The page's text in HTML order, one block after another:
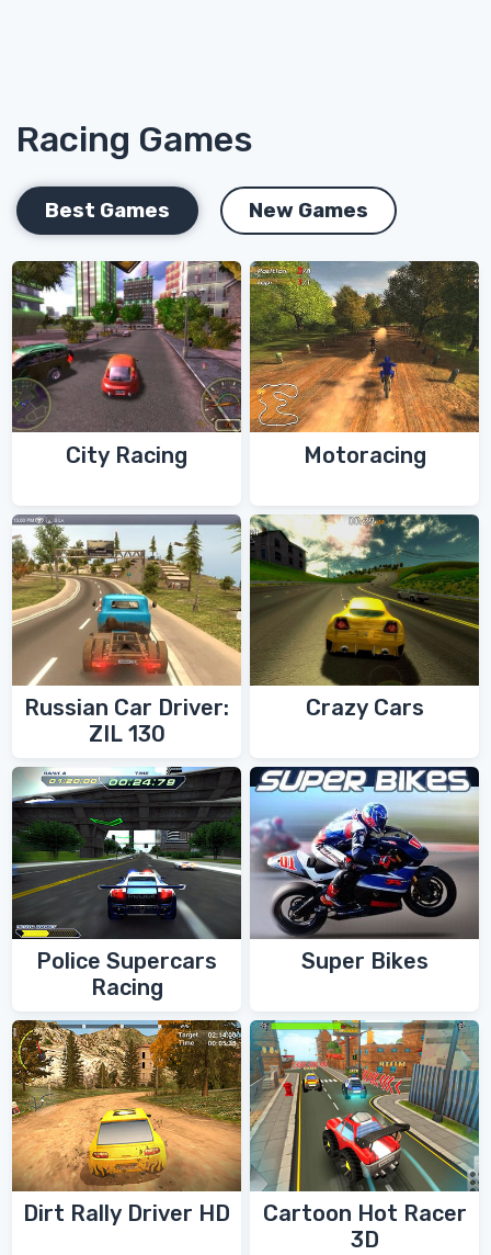
Racing Games
Best Games New Games
City Racing Motoracing
Russian Car Driver:
ZIL 130
Crazy Cars
Police Supercars
Racing
Super Bikes
Dirt Rally Driver HD
Cartoon Hot Racer
3D